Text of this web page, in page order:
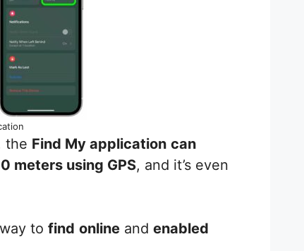
the Find My application can
meters using GPS, and it’s even
to find online and enabled